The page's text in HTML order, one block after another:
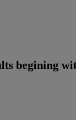
begining